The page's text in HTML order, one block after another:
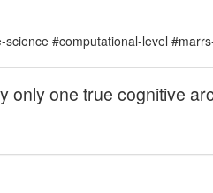
#computational-level